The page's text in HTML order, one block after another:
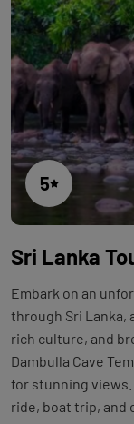
5
Embark on an
through Sri Lanka,
rich culture, and
Dambulla Cave
for stunning
ride, boat trip, and